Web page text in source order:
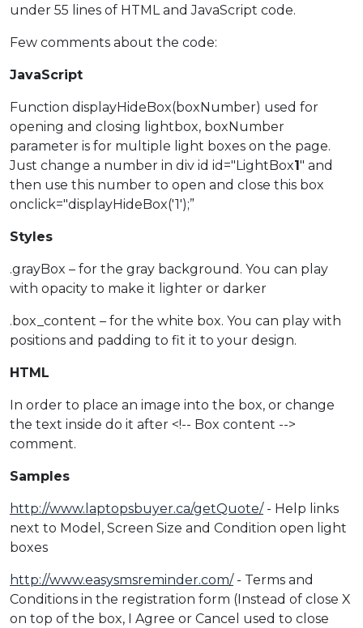
under 55 lines of HTML and JavaScript code.
Few comments about the code:
JavaScript
Function displayHideBox(boxNumber) used for
opening and closing lightbox, boxNumber
parameter is for multiple light boxes on the page.
Just change a number in div id id="LightBox1" and
then use this number to open and close this box
onclick="displayHideBox('1');”
Styles
.grayBox – for the gray background. You can play
with opacity to make it lighter or darker
.box_content – for the white box. You can play with
positions and padding to fit it to your design.
HTML
In order to place an image into the box, or change
the text inside do it after <!-- Box content -->
comment.
Samples
http://www.laptopsbuyer.ca/getQuote/- Help links
next to Model, Screen Size and Condition open light
boxes
http://www.easysmsreminder.com/- Terms and
Conditions in the registration form (Instead of close X
on top of the box, I Agree or Cancel used to close